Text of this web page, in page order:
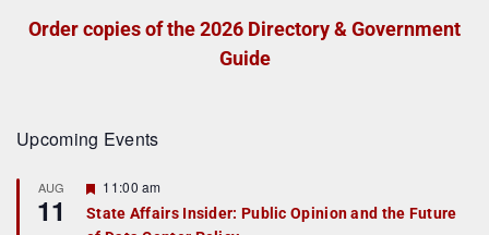
Order copies of the 2026 Directory & Government
Guide
Upcoming Events
AUG
11
F
a
11:00 am
State Affairs Insider: Public Opinion and the Future